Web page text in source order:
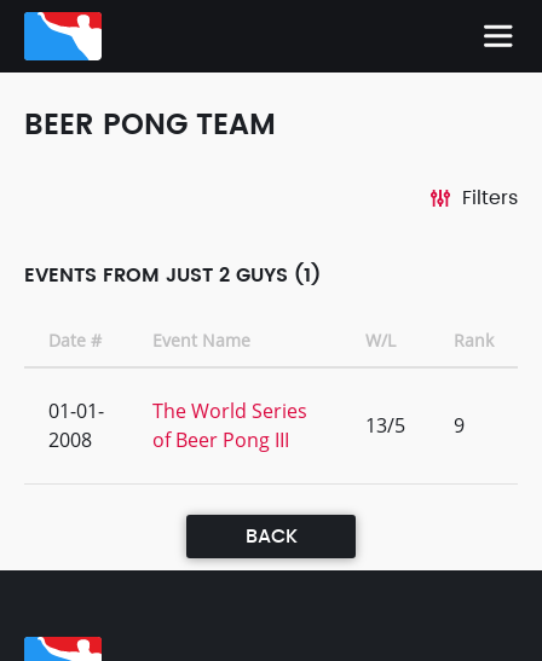
BEER PONG TEAM
Filters
EVENTS FROM JUST 2 GUYS (1)
Date # Event Name W/L Rank
01-01-
2008
The World Series
of Beer Pong III
13/5 9
BACK